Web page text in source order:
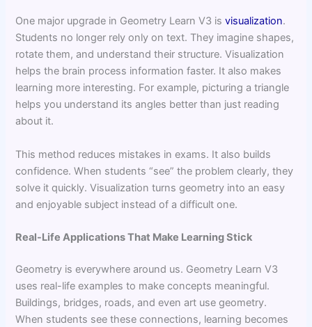
One major upgrade in Geometry Learn V3 isvisualization.
Students no longer rely only on text. They imagine shapes,
rotate them, and understand their structure. Visualization
helps the brain process information faster. It also makes
learning more interesting. For example, picturing a triangle
helps you understand its angles better than just reading
about it.
This method reduces mistakes in exams. It also builds
confidence. When students “see” the problem clearly, they
solve it quickly. Visualization turns geometry into an easy
and enjoyable subject instead of a difficult one.
Real-Life Applications That Make Learning Stick
Geometry is everywhere around us. Geometry Learn V3
uses real-life examples to make concepts meaningful.
Buildings, bridges, roads, and even art use geometry.
When students see these connections, learning becomes